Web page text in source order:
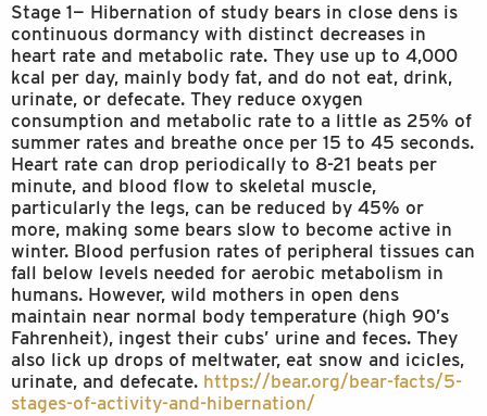
Stage 1— Hibernation of study bears in close dens is
continuous dormancy with distinct decreases in
heart rate and metabolic rate. They use up to 4,000
kcal per day, mainly body fat, and do not eat, drink,
urinate, or defecate. They reduce oxygen
consumption and metabolic rate to a little as 25% of
summer rates and breathe once per 15 to 45 seconds.
Heart rate can drop periodically to 8-21 beats per
minute, and blood flow to skeletal muscle,
particularly the legs, can be reduced by 45% or
more, making some bears slow to become active in
winter. Blood perfusion rates of peripheral tissues can
fall below levels needed for aerobic metabolism in
humans. However, wild mothers in open dens
maintain near normal body temperature (high 90’s
Fahrenheit), ingest their cubs’ urine and feces. They
also lick up drops of meltwater, eat snow and icicles,
urinate, and defecate. https://bear.org/bear-facts/5-
stages-of-activity-and-hibernation/